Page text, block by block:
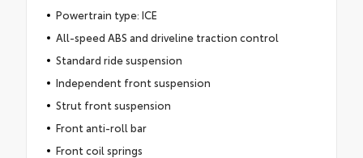
Powertrain type: ICE
All-speed ABS and driveline traction control
Standard ride suspension
Independent front suspension
Strut front suspension
Front anti-roll bar
Front coil springs